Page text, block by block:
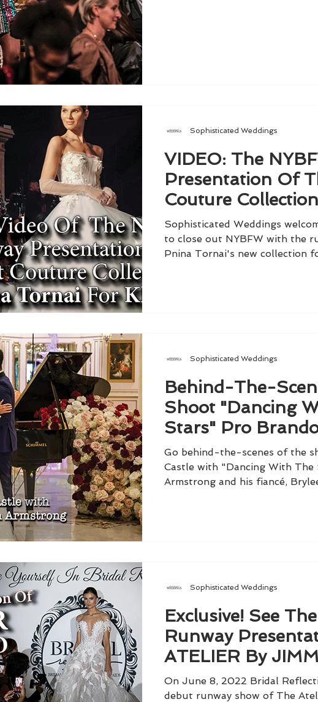
VIDEO: The
Presentation Of
Couture
Tornai For
Sophisticated Weddings
to close out NYBFW with the
Pnina Tornai's new collection
Sophisticated Weddings
Behind-The-
Shoot "Dancing
Stars" Pro
Armstrong &
Ivers
Go behind-the-scenes of the
Castle with "Dancing With
Armstrong and his fiancé,
Sophisticated Weddings
Exclusive! See
Runway
ATELIER By
On June 8, 2022 Bridal
debut runway show of The
Sophisticated Weddings